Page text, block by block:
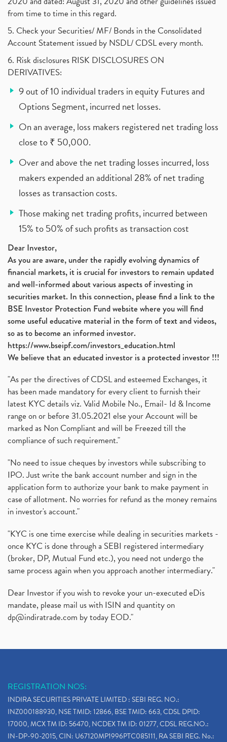
from time to time in this regard.
5. Check your Securities/ MF/ Bonds in the Consolidated
Account Statement issued by NSDL/ CDSL every month.
6. Risk disclosures RISK DISCLOSURES ON
DERIVATIVES:
9 out of 10 individual traders in equity Futures and
Options Segment, incurred net losses.
On an average, loss makers registered net trading loss
close to ₹ 50,000.
Over and above the net trading losses incurred, loss
makers expended an additional 28% of net trading
losses as transaction costs.
Those making net trading profits, incurred between
15% to 50% of such profits as transaction cost
Dear Investor,
As you are aware, under the rapidly evolving dynamics of
financial markets, it is crucial for investors to remain updated
and well-informed about various aspects of investing in
securities market. In this connection, please find a link to the
BSE Investor Protection Fund website where you will find
some useful educative material in the form of text and videos,
so as to become an informed investor.
https://www.bseipf.com/investors_education.html
We believe that an educated investor is a protected investor !!!
"As per the directives of CDSL and esteemed Exchanges, it
has been made mandatory for every client to furnish their
latest KYC details viz. Valid Mobile No., Email- Id & Income
range on or before 31.05.2021 else your Account will be
marked as Non Compliant and will be Freezed till the
compliance of such requirement."
"No need to issue cheques by investors while subscribing to
IPO. Just write the bank account number and sign in the
application form to authorize your bank to make payment in
case of allotment. No worries for refund as the money remains
in investor's account."
"KYC is one time exercise while dealing in securities markets -
once KYC is done through a SEBI registered intermediary
(broker, DP, Mutual Fund etc.), you need not undergo the
same process again when you approach another intermediary."
Dear Investor if you wish to revoke your un-executed eDis
mandate, please mail us with ISIN and quantity on
dp@indiratrade.com by today EOD."
REGISTRATION NOS:
INDIRA SECURITIES PRIVATE LIMITED : SEBI REG. NO.:
INZ000188930, NSE TMID: 12866, BSE TMID: 663, CDSL DPID:
17000, MCX TM ID: 56470, NCDEX TM ID: 01277, CDSL REG.NO.:
IN-DP-90-2015, CIN: U67120MP1996PTC085111, RA SEBI REG. No.: